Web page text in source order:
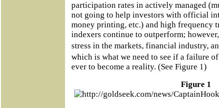
participation rates in actively managed
not going to help investors with official
money printing, etc.) and high frequency
indexers continue to outperform;
stress in the markets, financial industry,
which is what we need to see if a failure
ever to become a reality. (See Figure 1)
Figure 1